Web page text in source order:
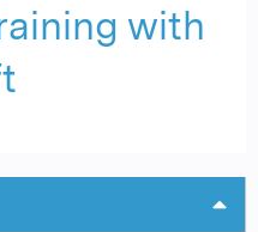
with